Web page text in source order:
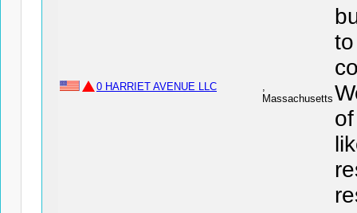
0 HARRIET AVENUE LLC
,
Massachusetts